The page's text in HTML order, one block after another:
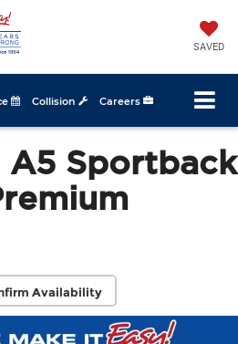
SAVED
Collision Careers
Sportback
Availability